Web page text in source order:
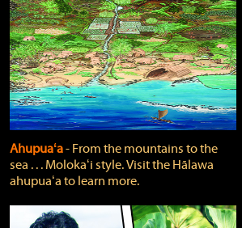
Ahupuaʻa‐ From the mountains to the
sea . . . Molokaʻi style. Visit the Hālawa
ahupuaʻa to learn more.